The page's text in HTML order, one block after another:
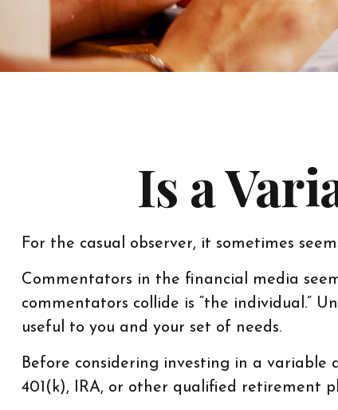
Is a
For the casual observer, it sometimes
Commentators in the financial media
commentators collide is “the individual.”
useful to you and your set of needs.
Before considering investing in a
401(k), IRA, or other qualified retirement